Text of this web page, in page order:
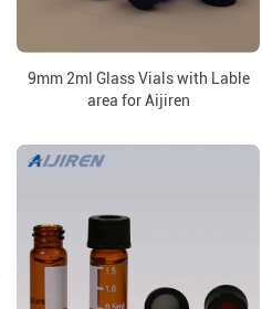
9mm 2ml Glass Vials with Lable
area for Aijiren